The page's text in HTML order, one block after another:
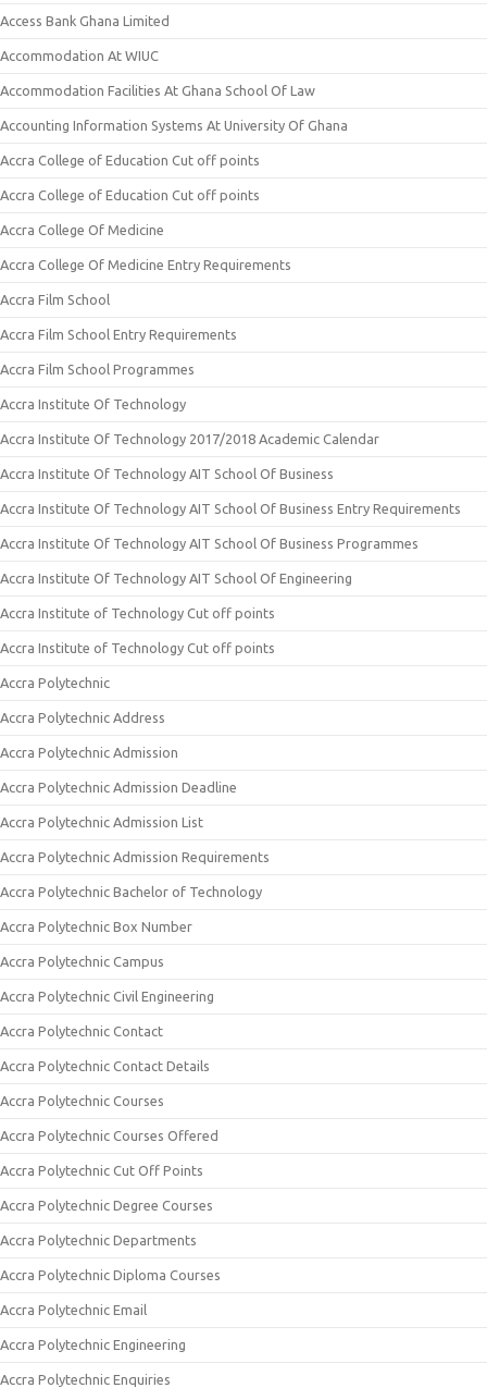
Access Bank Ghana Limited
Accommodation At WIUC
Accommodation Facilities At Ghana School Of Law
Accounting Information Systems At University Of Ghana
Accra College of Education Cut off points
Accra College of Education Cut off points
Accra College Of Medicine
Accra College Of Medicine Entry Requirements
Accra Film School
Accra Film School Entry Requirements
Accra Film School Programmes
Accra Institute Of Technology
Accra Institute Of Technology 2017/2018 Academic Calendar
Accra Institute Of Technology AIT School Of Business
Accra Institute Of Technology AIT School Of Business Entry Requirements
Accra Institute Of Technology AIT School Of Business Programmes
Accra Institute Of Technology AIT School Of Engineering
Accra Institute of Technology Cut off points
Accra Institute of Technology Cut off points
Accra Polytechnic
Accra Polytechnic Address
Accra Polytechnic Admission
Accra Polytechnic Admission Deadline
Accra Polytechnic Admission List
Accra Polytechnic Admission Requirements
Accra Polytechnic Bachelor of Technology
Accra Polytechnic Box Number
Accra Polytechnic Campus
Accra Polytechnic Civil Engineering
Accra Polytechnic Contact
Accra Polytechnic Contact Details
Accra Polytechnic Courses
Accra Polytechnic Courses Offered
Accra Polytechnic Cut Off Points
Accra Polytechnic Degree Courses
Accra Polytechnic Departments
Accra Polytechnic Diploma Courses
Accra Polytechnic Email
Accra Polytechnic Engineering
Accra Polytechnic Enquiries